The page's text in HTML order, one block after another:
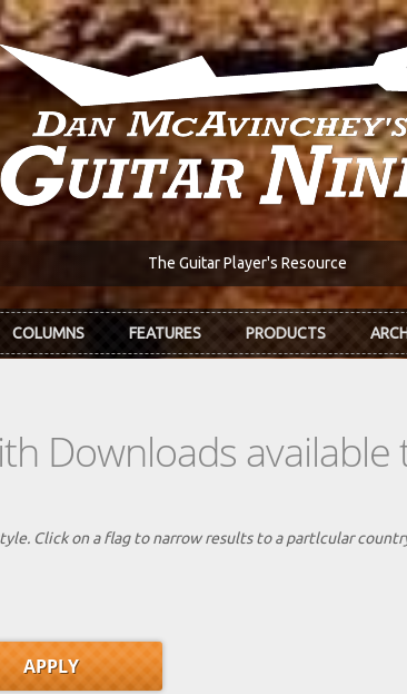
The Guitar Player's Resource
COLUMNS FEATURES PRODUCTS
Downloads
Click on a flag to narrow results to a partlcular